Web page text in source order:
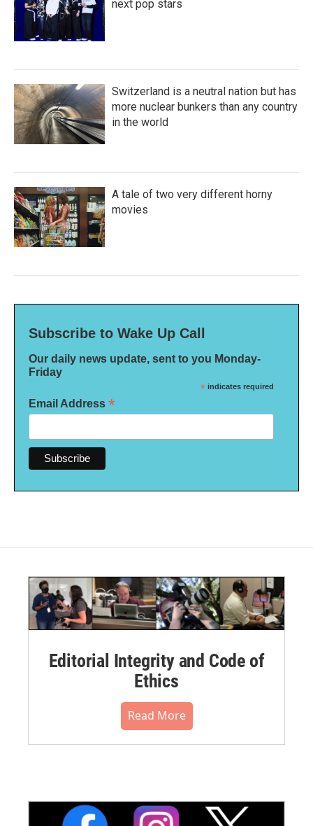
next pop stars
Switzerland is a neutral nation but has
more nuclear bunkers than any country
in the world
A tale of two very different horny
movies
Subscribe to Wake Up Call
Our daily news update, sent to you Monday-
Friday
* indicates required
Email Address *
Editorial Integrity and Code of
Ethics
Read More